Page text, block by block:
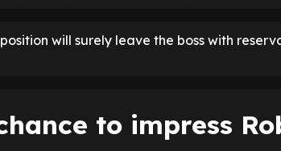
will surely leave the boss with
to impress